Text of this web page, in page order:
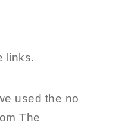
links.
used the no
The